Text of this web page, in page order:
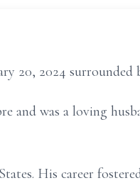
20, 2024 surrounded
and was a loving
His career